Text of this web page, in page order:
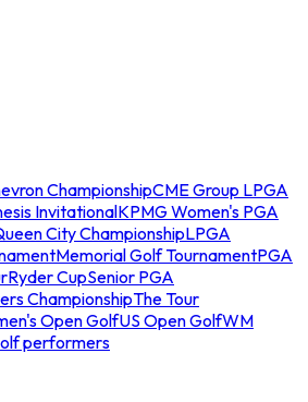
ChampionshipCME Group LPGA
InvitationalKPMG Women's PGA
City ChampionshipLPGA
Memorial Golf TournamentPGA
Ryder CupSenior PGA
ChampionshipThe Tour
Open GolfUS Open GolfWM
performers